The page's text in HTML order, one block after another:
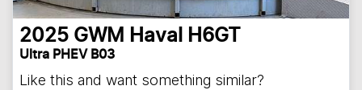
2025 GWM Haval H6GT
Ultra PHEV B03
Like this and want something similar?